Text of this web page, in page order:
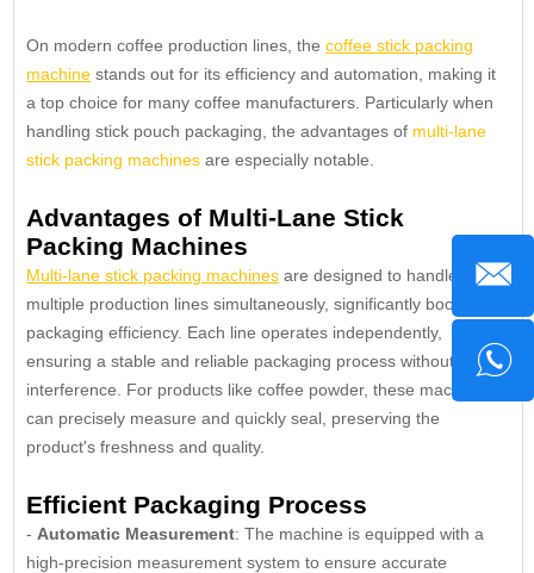
On modern coffee production lines, thecoffee stick packing
machine stands out for its efficiency and automation, making it
a top choice for many coffee manufacturers. Particularly when
handling stick pouch packaging, the advantages of multi-lane
stick packing machines are especially notable.
Advantages of Multi-Lane Stick
Packing Machines
Multi-lane stick packing machines are designed to handle
multiple production lines simultaneously, significantly boosting
packaging efficiency. Each line operates independently,
ensuring a stable and reliable packaging process without
interference. For products like coffee powder, these machines
can precisely measure and quickly seal, preserving the
product's freshness and quality.
Efficient Packaging Process
- Automatic Measurement: The machine is equipped with a
high-precision measurement system to ensure accurate